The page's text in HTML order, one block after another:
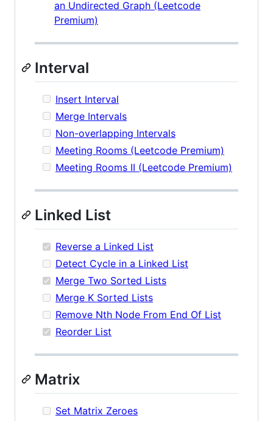
an Undirected Graph (Leetcode
Premium)
Interval
Insert Interval
Merge Intervals
Non-overlapping Intervals
Meeting Rooms (Leetcode Premium)
Meeting Rooms II (Leetcode Premium)
Linked List
Reverse a Linked List
Detect Cycle in a Linked List
Merge Two Sorted Lists
Merge K Sorted Lists
Remove Nth Node From End Of List
Reorder List
Matrix
Set Matrix Zeroes